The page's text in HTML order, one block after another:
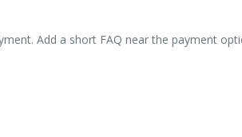
Add a short FAQ near the payment